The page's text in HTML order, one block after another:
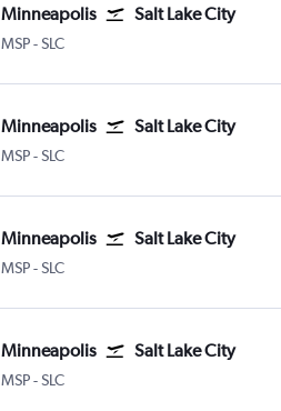
Minneapolis Salt Lake City
MSPMinneapolis St Paul
-SLC
Minneapolis Salt Lake City
MSPMinneapolis St Paul
-SLC
Minneapolis Salt Lake City
MSPMinneapolis St Paul
-SLC
Minneapolis Salt Lake City
MSPMinneapolis St Paul
-SLC